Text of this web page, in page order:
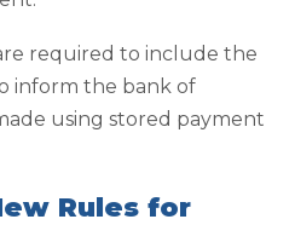
required to include the
inform the bank of
using stored payment
Rules for